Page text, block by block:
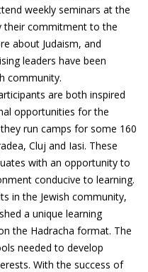
weekly seminars at the
their commitment to the
about Judaism, and
leaders have been
community.
are both inspired
opportunities for the
run camps for some 160
Cluj and Iasi. These
with an opportunity to
conducive to learning.
in the Jewish community,
a unique learning
the Hadracha format. The
needed to develop
With the success of